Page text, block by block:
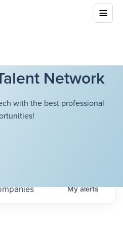
Network
with the best professional
Myalerts